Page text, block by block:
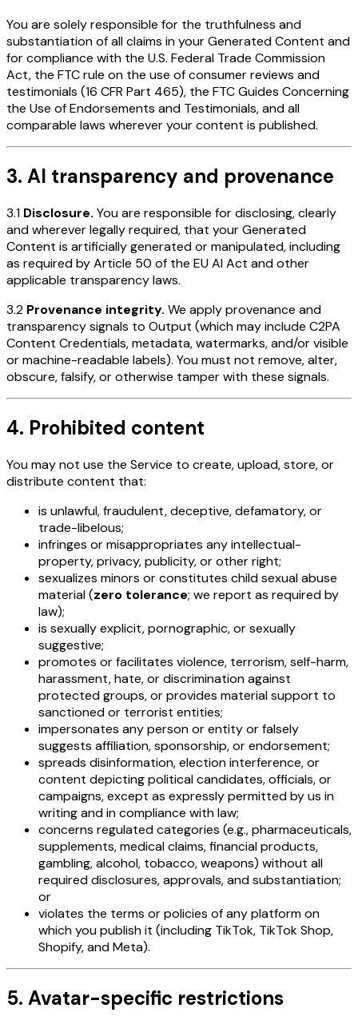
You are solely responsible for the truthfulness and
substantiation of all claims in your Generated Content and
for compliance with the U.S. Federal Trade Commission
Act, the FTC rule on the use of consumer reviews and
testimonials (16 CFR Part 465), the FTC Guides Concerning
the Use of Endorsements and Testimonials, and all
comparable laws wherever your content is published.
3. AI transparency and provenance
3.1 Disclosure. You are responsible for disclosing, clearly
and wherever legally required, that your Generated
Content is artificially generated or manipulated, including
as required by Article 50 of the EU AI Act and other
applicable transparency laws.
3.2 Provenance integrity. We apply provenance and
transparency signals to Output (which may include C2PA
Content Credentials, metadata, watermarks, and/or visible
or machine-readable labels). You must not remove, alter,
obscure, falsify, or otherwise tamper with these signals.
4. Prohibited content
You may not use the Service to create, upload, store, or
distribute content that:
is unlawful, fraudulent, deceptive, defamatory, or
trade-libelous;
infringes or misappropriates any intellectual-
property, privacy, publicity, or other right;
sexualizes minors or constitutes child sexual abuse
material (zero tolerance; we report as required by
law);
is sexually explicit, pornographic, or sexually
suggestive;
promotes or facilitates violence, terrorism, self-harm,
harassment, hate, or discrimination against
protected groups, or provides material support to
sanctioned or terrorist entities;
impersonates any person or entity or falsely
suggests affiliation, sponsorship, or endorsement;
spreads disinformation, election interference, or
content depicting political candidates, officials, or
campaigns, except as expressly permitted by us in
writing and in compliance with law;
concerns regulated categories (e.g., pharmaceuticals,
supplements, medical claims, financial products,
gambling, alcohol, tobacco, weapons) without all
required disclosures, approvals, and substantiation;
or
violates the terms or policies of any platform on
which you publish it (including TikTok, TikTok Shop,
Shopify, and Meta).
5. Avatar-specific restrictions